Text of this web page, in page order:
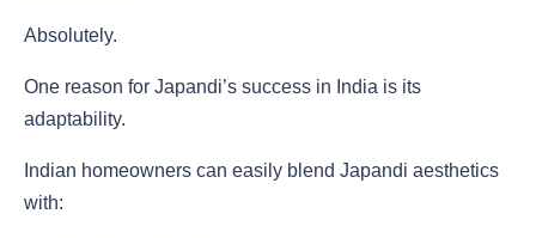
Absolutely.
One reason for Japandi’s success in India is its
adaptability.
Indian homeowners can easily blend Japandi aesthetics
with: